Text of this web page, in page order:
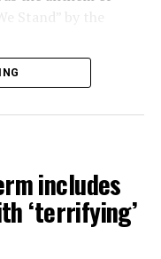
Stand” by the
together,
an egalitarian free
today’s queer safe
includes
‘terrifying’